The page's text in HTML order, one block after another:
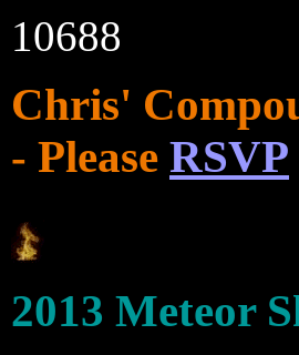
10688
Chris'
- Please RSVP
2013 Meteor